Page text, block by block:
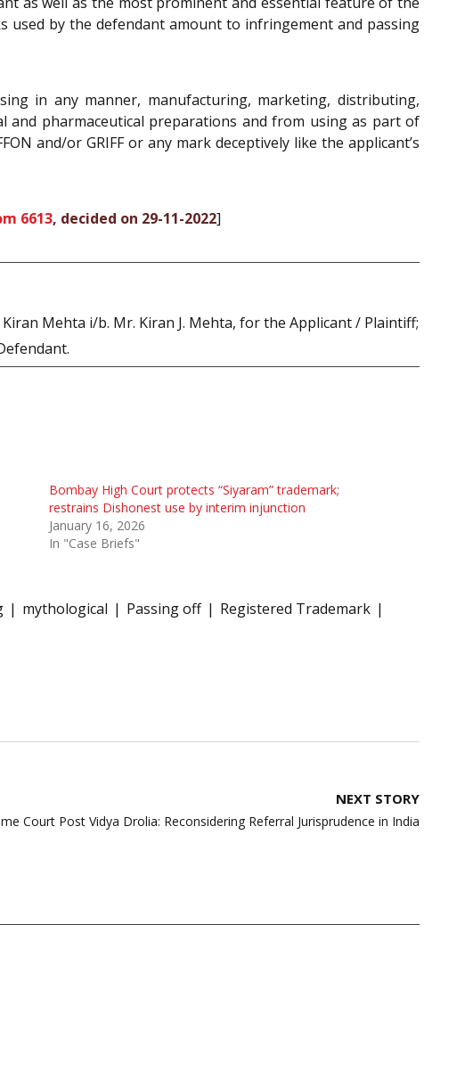
by the defendant amount to infringement and passing
in any manner, manufacturing, marketing, distributing,
and pharmaceutical preparations and from using as part of
and/or GRIFF or any mark deceptively like the applicant’s
6613, decided on 29-11-2022]
Mehta i/b. Mr. Kiran J. Mehta, for the Applicant / Plaintiff;
Bombay High Court protects “Siyaram” trademark;
restrains Dishonest use by interim injunction
January 16, 2026
In "Case Briefs"
mythological Passing off
Registered Trademark
NEXT STORY
Court Post Vidya Drolia: Reconsidering Referral Jurisprudence in India